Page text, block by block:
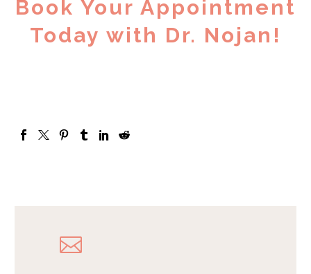
Book Your Appointment
Today with Dr. Nojan!